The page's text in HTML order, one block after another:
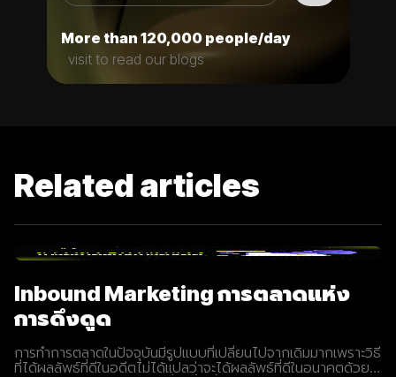
More than 120,000 people/day
visit to read our blogs
Related articles
Inbound Marketing การตลาดแห่ง
การดึงดูด
การทำการตลาดในปัจจุบันมีรูปแบบที่เปลี่ยนไปจากเดิมมากเพราะวิธี
ที่ได้ผลลัพธ์ที่ดีในอดีตไม่ได้แปลว่าจะได้ผลลัพธ์ที่ดีในอนาคตด้วย